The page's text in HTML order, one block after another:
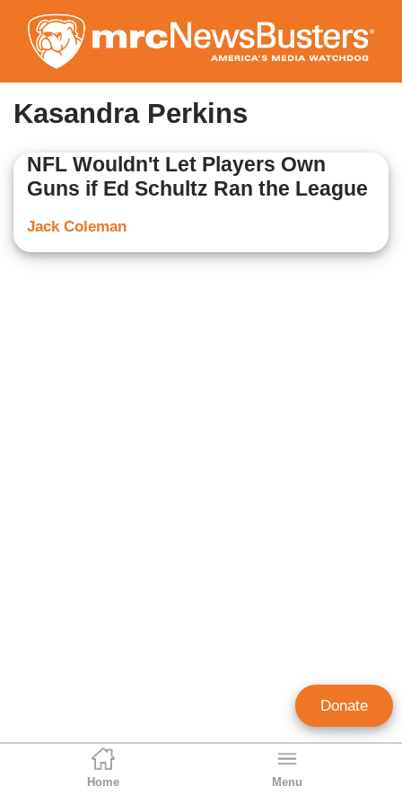
to
main
content
Home Menu
Kasandra Perkins
NFL Wouldn't Let Players Own
Guns if Ed Schultz Ran the League
Jack Coleman
Donate